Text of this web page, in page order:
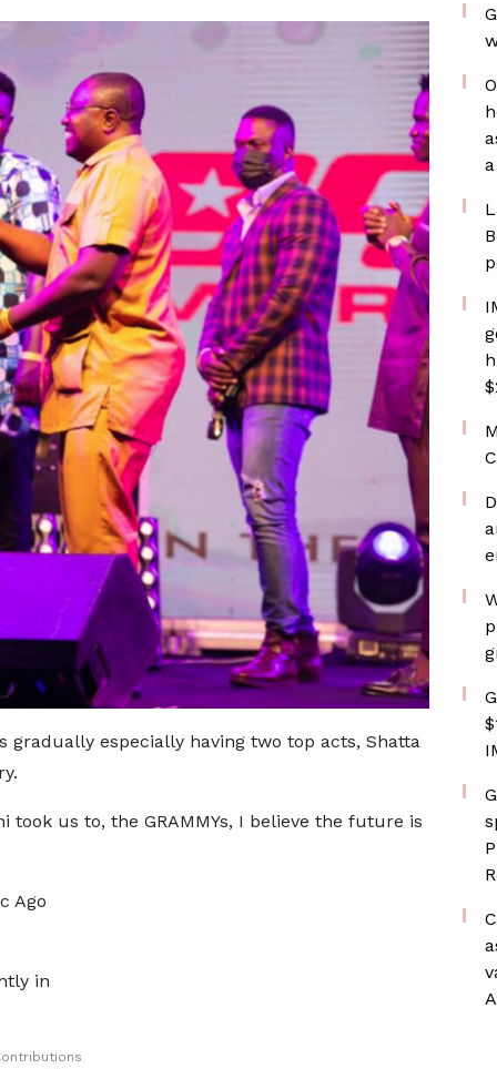
gradually especially having two top acts, Shatta
took us to, the GRAMMYs, I believe the future is
Ago
in